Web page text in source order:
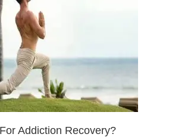
Addiction Recovery?